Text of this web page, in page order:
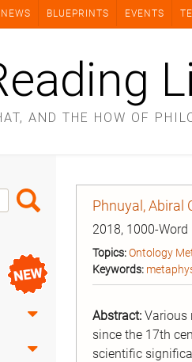
NEWS BLUEPRINTS EVENTS
AND THE HOW OF
Phnuyal, Abiral
2018, 1000-
Topics:Ontology
Keywords:
Abstract: Various
since the 17th
scientific
Search
Box
Search